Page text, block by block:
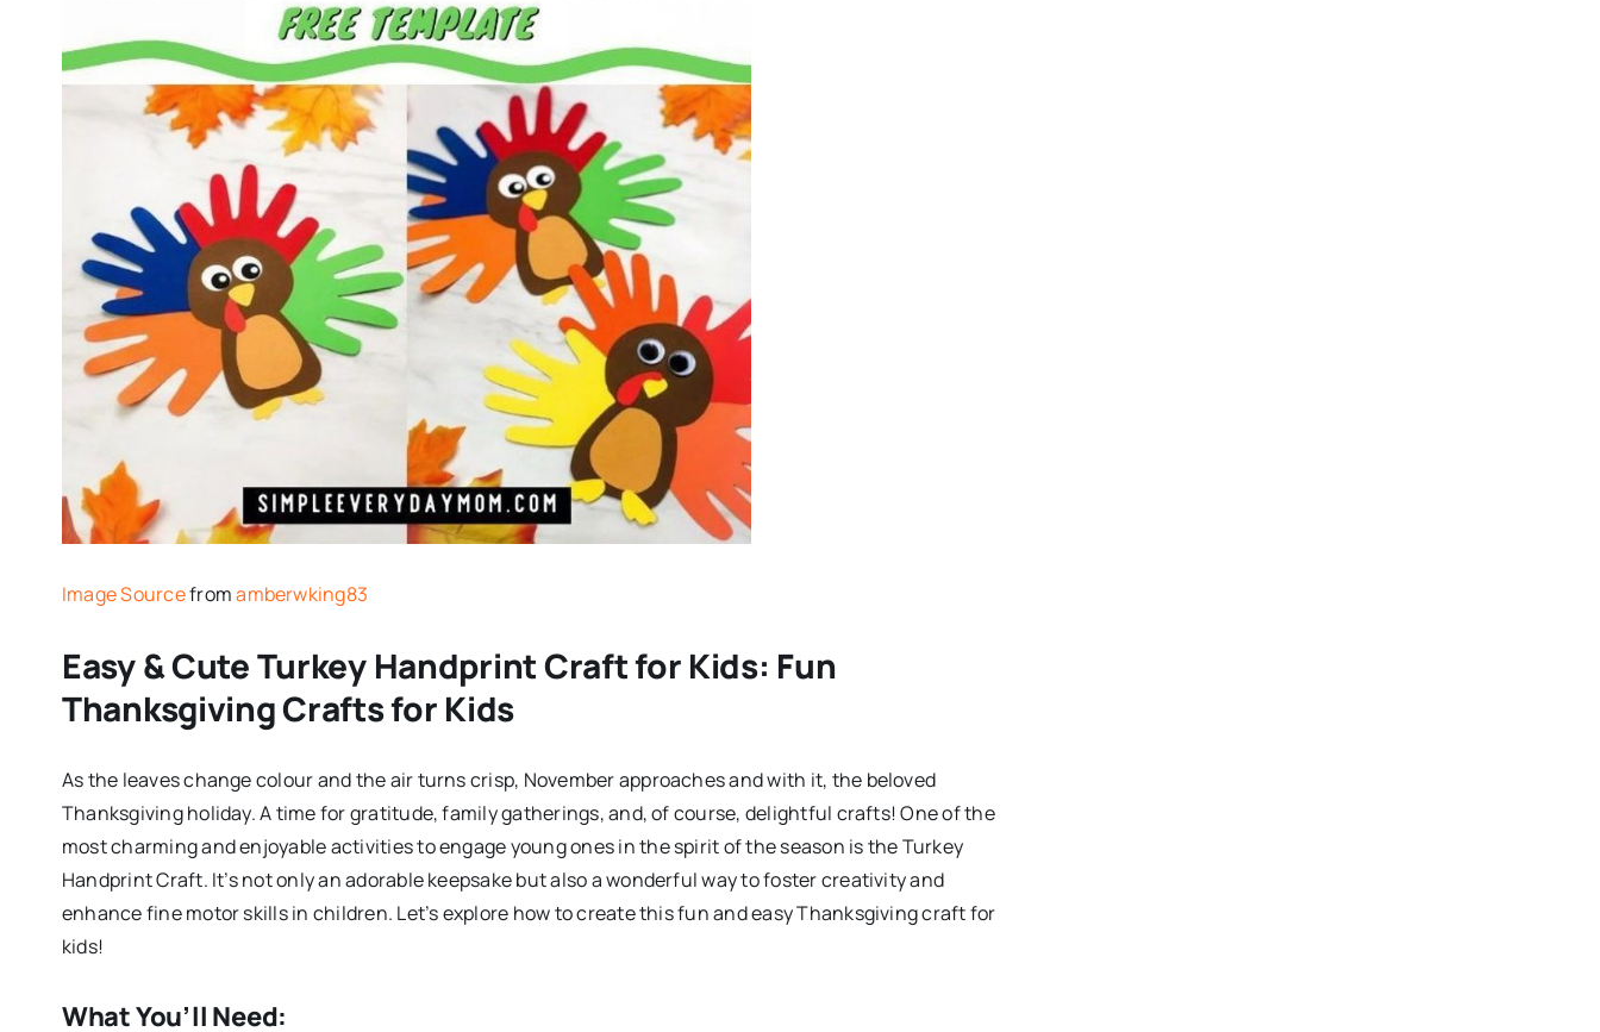
Image Sourcefromamberwking83
Easy & Cute Turkey Handprint Craft for Kids: Fun
Thanksgiving Crafts for Kids
As the leaves change colour and the air turns crisp, November approaches and with it, the beloved
Thanksgiving holiday. A time for gratitude, family gatherings, and, of course, delightful crafts! One of the
most charming and enjoyable activities to engage young ones in the spirit of the season is the Turkey
Handprint Craft. It’s not only an adorable keepsake but also a wonderful way to foster creativity and
enhance fine motor skills in children. Let’s explore how to create this fun and easy Thanksgiving craft for
kids!
What You’ll Need: